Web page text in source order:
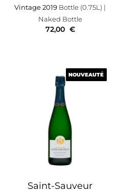
Vintage 2019 Bottle (0.75L) |
Naked Bottle
72,00 €
NOUVEAUTÉ
Saint-Sauveur
NOUVEAUTÉ